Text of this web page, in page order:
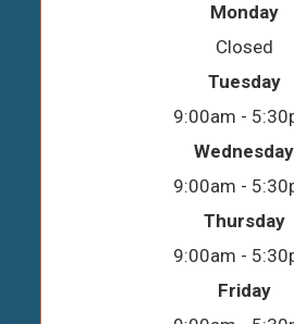
Monday
Closed
Tuesday
9:00am -
Wednesday
9:00am -
Thursday
9:00am -
Friday